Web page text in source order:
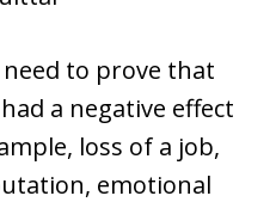
to prove that
a negative effect
loss of a job,
emotional